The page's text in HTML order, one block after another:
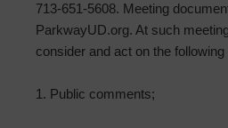
713-651-5608. Meeting
ParkwayUD.org. At such
consider and act on the
1. Public comments;